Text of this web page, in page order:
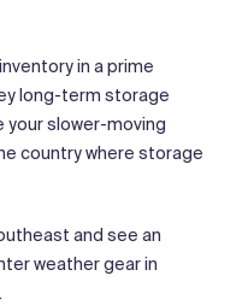
in a prime
long-term storage
your slower-moving
country where storage
and see an
weather gear in